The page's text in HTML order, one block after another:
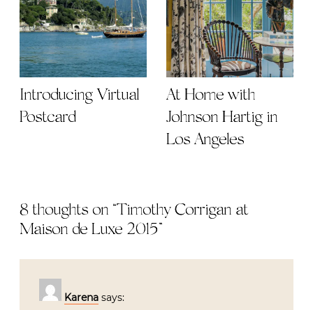
Introducing Virtual
Postcard
At Home with
Johnson Hartig in
Los Angeles
8 thoughts on “Timothy Corrigan at
Maison de Luxe 2015”
Karena says: